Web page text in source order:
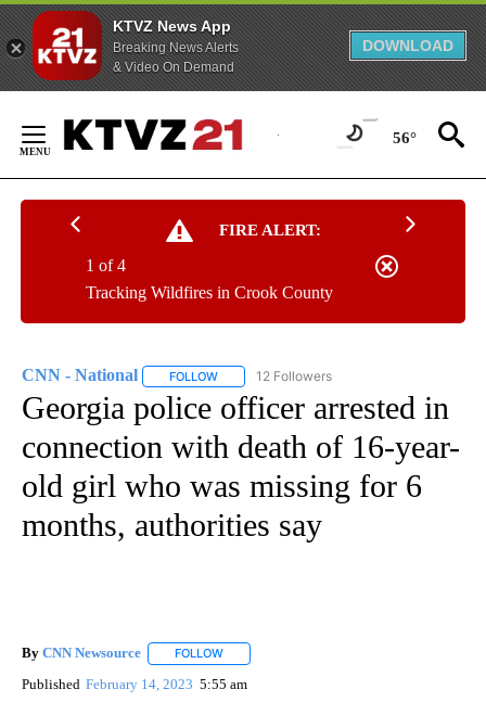
KTVZ News App
Breaking News Alerts
& Video On Demand
DOWNLOAD
Content
56°
FIRE ALERT:
Tracking Wildfires in Crook County
1 of 4
CNN - National FOLLOW FOLLOW "CNN - NATIONAL" TO RECEIVE
12 Followers
Georgia police officer arrested in
connection with death of 16-year-
old girl who was missing for 6
months, authorities say
By CNN Newsource FOLLOW
Published February 14, 2023 5:55 am